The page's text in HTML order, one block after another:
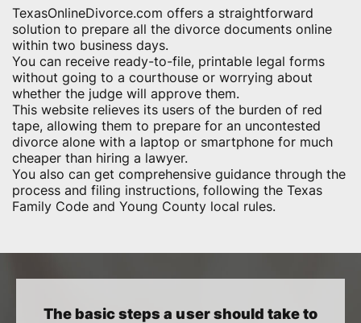
TexasOnlineDivorce.com offers a straightforward
solution to prepare all the divorce documents online
within two business days.
You can receive ready-to-file, printable legal forms
without going to a courthouse or worrying about
whether the judge will approve them.
This website relieves its users of the burden of red
tape, allowing them to prepare for an uncontested
divorce alone with a laptop or smartphone for much
cheaper than hiring a lawyer.
You also can get comprehensive guidance through the
process and filing instructions, following the Texas
Family Code and Young County local rules.
The basic steps a user should take to